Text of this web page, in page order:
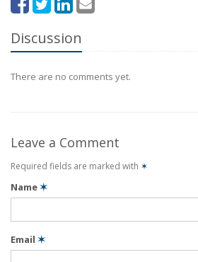
Discussion
There are no comments yet.
Leave a Comment
Required fields are marked with ✶
Name✶
Email ✶